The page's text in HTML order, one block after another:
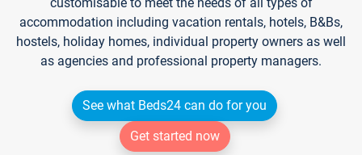
accommodation including vacation rentals, hotels, B&Bs,
hostels, holiday homes, individual property owners as well
as agencies and professional property managers.
See what Beds24 can do for you
Get started now